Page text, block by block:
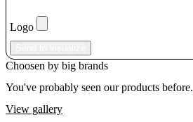
Logo
Choosen by big brands
You've probably seen our products before.
View gallery